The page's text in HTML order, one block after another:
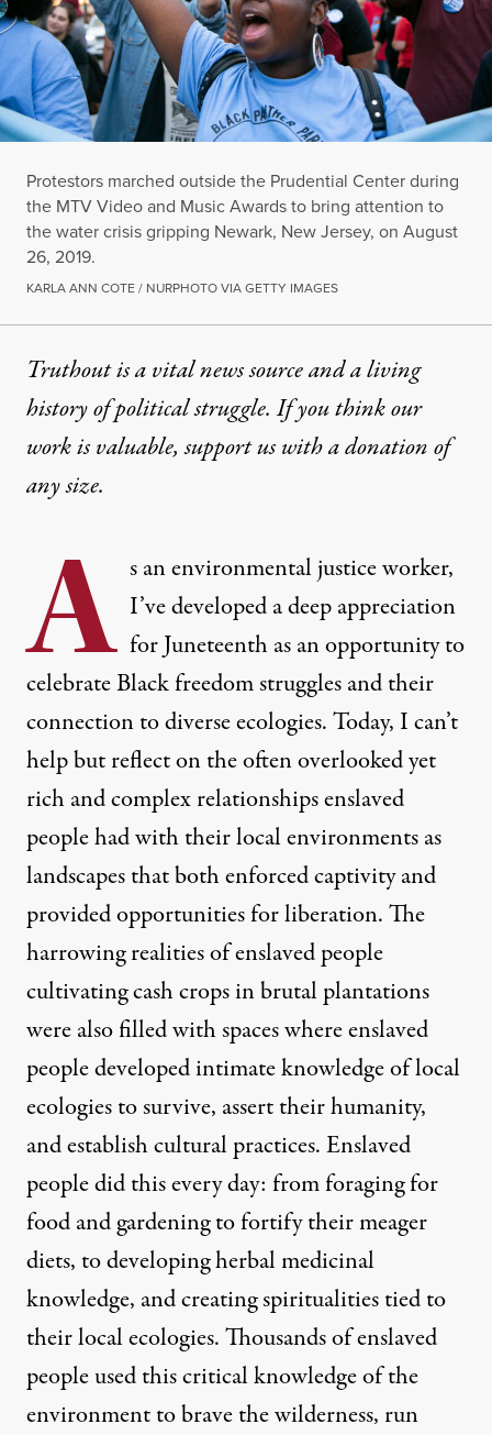
Protestors marched outside the Prudential Center during
the MTV Video and Music Awards to bring attention to
the water crisis gripping Newark, New Jersey, on August
26, 2019.
KARLA ANN COTE / NURPHOTO VIA GETTY IMAGES
Truthout is a vital news source and a living
history of political struggle. If you think our
work is valuable,support us with a donationof
any size.
A s an environmental justice worker,
I’ve developed a deep appreciation
for Juneteenth as an opportunity to
celebrate Black freedom struggles and their
connection to diverse ecologies. Today, I can’t
help but reflect on the often overlooked yet
rich and complex relationships enslaved
people had with their local environments as
landscapes that both enforced captivity and
provided opportunities for liberation. The
harrowing realities of enslaved people
cultivating cash crops in brutal plantations
were also filled with spaces where enslaved
people developed intimate knowledge of local
ecologies to survive, assert their humanity,
and establish cultural practices. Enslaved
people did this every day: from foraging for
food and gardening to fortify their meager
diets, to developing herbal medicinal
knowledge, and creating spiritualities tied to
their local ecologies. Thousands of enslaved
people used this critical knowledge of the
environment to brave the wilderness, run